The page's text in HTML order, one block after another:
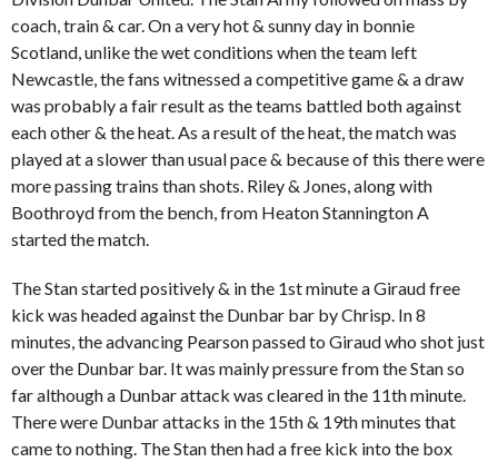
coach, train & car. On a very hot & sunny day in bonnie
Scotland, unlike the wet conditions when the team left
Newcastle, the fans witnessed a competitive game & a draw
was probably a fair result as the teams battled both against
each other & the heat. As a result of the heat, the match was
played at a slower than usual pace & because of this there were
more passing trains than shots. Riley & Jones, along with
Boothroyd from the bench, from Heaton Stannington A
started the match.
The Stan started positively & in the 1st minute a Giraud free
kick was headed against the Dunbar bar by Chrisp. In 8
minutes, the advancing Pearson passed to Giraud who shot just
over the Dunbar bar. It was mainly pressure from the Stan so
far although a Dunbar attack was cleared in the 11th minute.
There were Dunbar attacks in the 15th & 19th minutes that
came to nothing. The Stan then had a free kick into the box